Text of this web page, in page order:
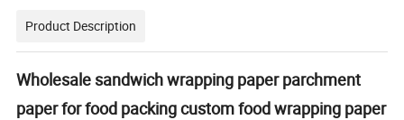
Product Description
Wholesale sandwich wrapping paper parchment
paper for food packing custom food wrapping paper